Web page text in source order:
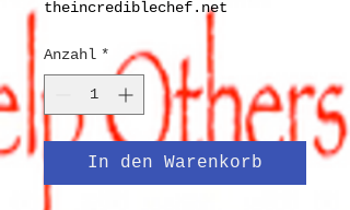
theincrediblechef.net
Anzahl *
In den Warenkorb